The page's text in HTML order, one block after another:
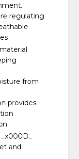
regulating
from
provides
_x000D_
and